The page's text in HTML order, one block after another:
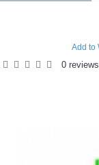
Add to
0 reviews